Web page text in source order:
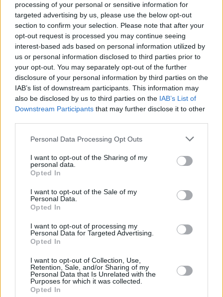
processing of your personal or sensitive information for
targeted advertising by us, please use the below opt-out
section to confirm your selection. Please note that after your
opt-out request is processed you may continue seeing
interest-based ads based on personal information utilized by
us or personal information disclosed to third parties prior to
your opt-out. You may separately opt-out of the further
disclosure of your personal information by third parties on the
IAB’s list of downstream participants. This information may
also be disclosed by us to third parties on the IAB’s List of
Downstream Participants that may further disclose it to other
Personal Data Processing Opt Outs
I want to opt-out of the Sharing of my
personal data.
Opted In
I want to opt-out of the Sale of my
Personal Data.
Opted In
I want to opt-out of processing my
Personal Data for Targeted Advertising.
Opted In
I want to opt-out of Collection, Use,
Retention, Sale, and/or Sharing of my
Personal Data that Is Unrelated with the
Purposes for which it was collected.
Opted In
Elma Orkestra. More acts will be announced in
subsequent weeks, rounding out an already
excellent lineup.
Advertisement
For information on tickets and a full list of
performers visit Stendhal'swebsite.
Share This Article:
RELATED
WIN: Tickets to Basement Jaxx at Fairview Park